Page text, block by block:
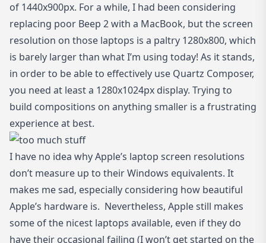
of 1440x900px. For a while, I had been considering
replacing poor Beep 2 with a MacBook, but the screen
resolution on those laptops is a paltry 1280x800, which
is barely larger than what I’m using today! As it stands,
in order to be able to effectively use Quartz Composer,
you need at least a 1280x1024px display. Trying to
build compositions on anything smaller is a frustrating
experience at best.
I have no idea why Apple’s laptop screen resolutions
don’t measure up to their Windows equivalents. It
makes me sad, especially considering how beautiful
Apple’s hardware is. Nevertheless, Apple still makes
some of the nicest laptops available, even if they do
have their occasional failing (I won’t get started on the